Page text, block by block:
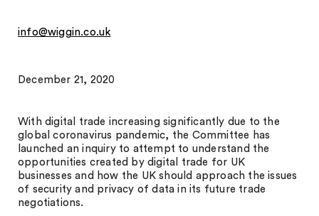
info@wiggin.co.uk
December 21, 2020
With digital trade increasing significantly due to the
global coronavirus pandemic, the Committee has
launched an inquiry to attempt to understand the
opportunities created by digital trade for UK
businesses and how the UK should approach the issues
of security and privacy of data in its future trade
negotiations.